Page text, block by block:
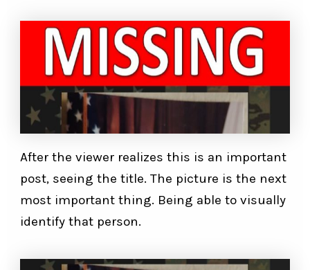
After the viewer realizes this is an important
post, seeing the title. The picture is the next
most important thing. Being able to visually
identify that person.